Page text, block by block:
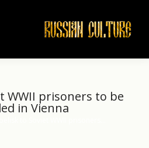
WWII prisoners to be
in Vienna